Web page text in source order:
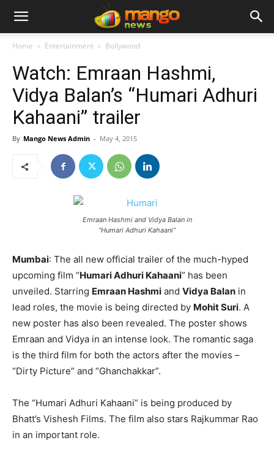
Home Entertainment Bollywood
Watch: Emraan Hashmi,
Vidya Balan’s “Humari Adhuri
Kahaani” trailer
By Mango News Admin - May 4, 2015
Emraan Hashmi and Vidya Balan in
“Humari Adhuri Kahaani”
Mumbai: The all new official trailer of the much-hyped
upcoming film “Humari Adhuri Kahaani” has been
unveiled. Starring Emraan Hashmi and Vidya Balan in
lead roles, the movie is being directed by Mohit Suri. A
new poster has also been revealed. The poster shows
Emraan and Vidya in an intense look. The romantic saga
is the third film for both the actors after the movies –
“Dirty Picture” and “Ghanchakkar”.
The “Humari Adhuri Kahaani” is being produced by
Bhatt’s Vishesh Films. The film also stars Rajkummar Rao
in an important role.